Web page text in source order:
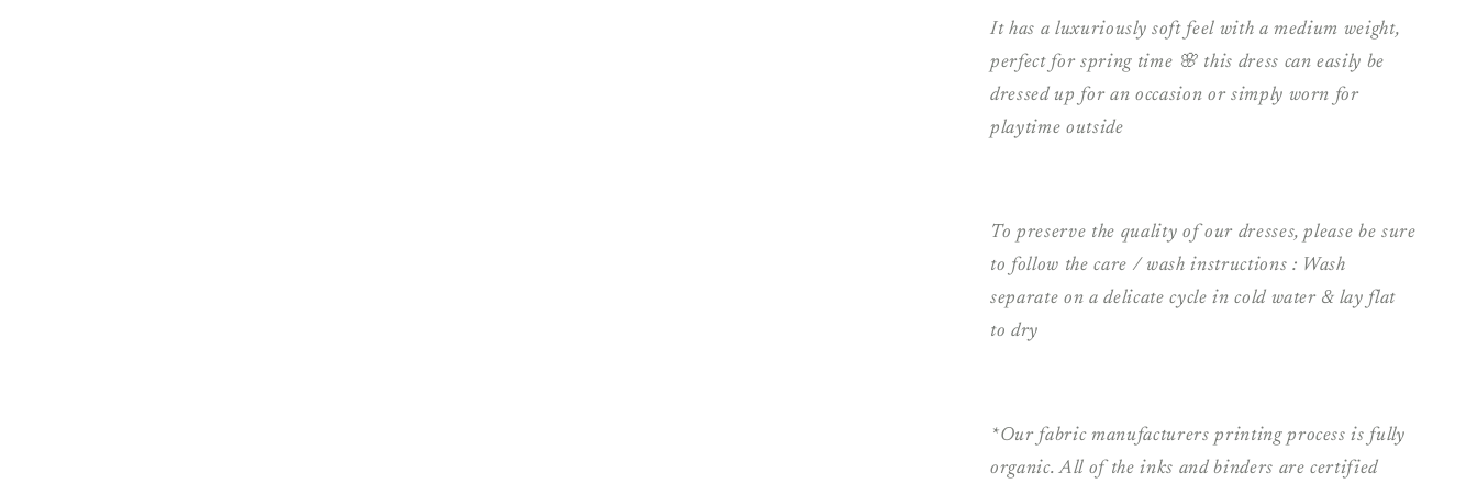
It has a luxuriously soft feel with a medium weight,
perfect for spring time 🌸 this dress can easily be
dressed up for an occasion or simply worn for
playtime outside
To preserve the quality of our dresses, please be sure
to follow the care / wash instructions : Wash
separate on a delicate cycle in cold water & lay flat
to dry
*Our fabric manufacturers printing process is fully
organic. All of the inks and binders are certified